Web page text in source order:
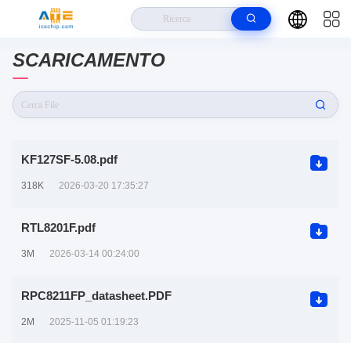
Casa > Angel Technology Electronics Co Download del documento
SCARICAMENTO
KF127SF-5.08.pdf
318K 2026-03-20 17:35:27
RTL8201F.pdf
3M 2026-03-14 00:24:00
RPC8211FP_datasheet.PDF
2M 2025-11-05 01:19:23